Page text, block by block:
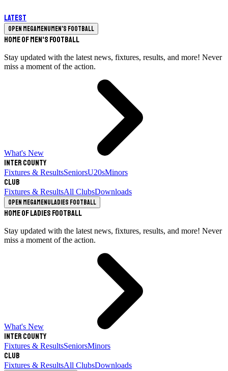
Latest
Open megamenuMen's Football
Home of Men's Football
Stay updated with the latest news, fixtures, results, and more! Never
miss a moment of the action.
What's New
Inter County
Fixtures & ResultsSeniorsU20sMinors
Club
Fixtures & ResultsAll ClubsDownloads
Open megamenuLadies Football
Home of Ladies Football
Stay updated with the latest news, fixtures, results, and more! Never
miss a moment of the action.
What's New
Inter County
Fixtures & ResultsSeniorsMinors
Club
Fixtures & ResultsAll ClubsDownloads